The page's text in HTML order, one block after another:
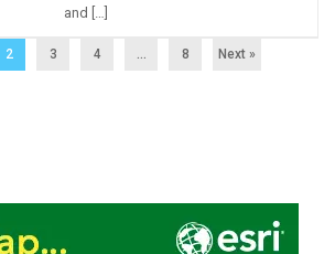
and […]
2 3 4 8 Next »